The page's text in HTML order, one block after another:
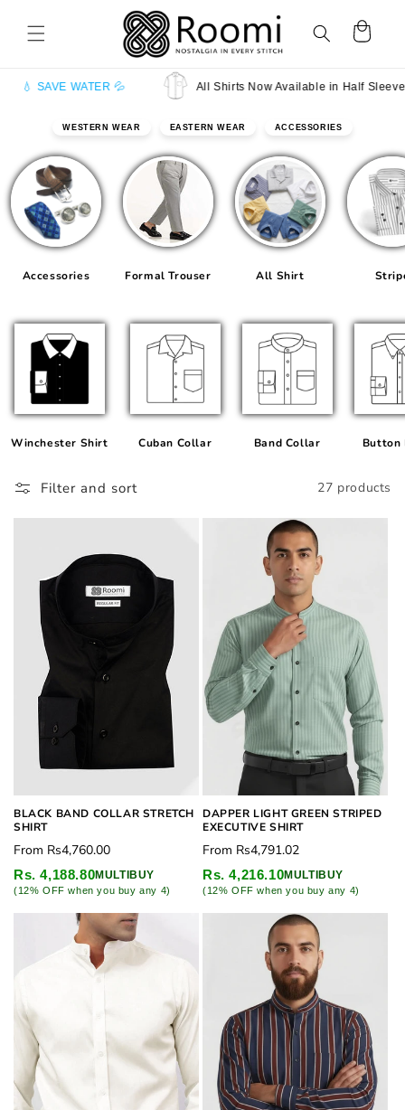
content
Cart
💦 All Shirts Now Available in Half Sleeves
WESTERN WEAR EASTERN WEAR ACCESSORIES
Accessories Formal Trouser All Shirt
Winchester Shirt Cuban Collar Band Collar Button
Filter and sort 27 products
BLACK BAND COLLAR STRETCH
SHIRT
Regular
price
From Rs4,760.00
Rs. 4,188.80MULTIBUY
(12% OFF when you buy any 4)
DAPPER LIGHT GREEN STRIPED
EXECUTIVE SHIRT
Regular
price
From Rs4,791.02
Rs. 4,216.10MULTIBUY
(12% OFF when you buy any 4)